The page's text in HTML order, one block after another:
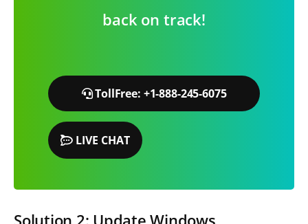
back on track!
TollFree: +1-888-245-6075
LIVE CHAT
Solution 2: Update Windows